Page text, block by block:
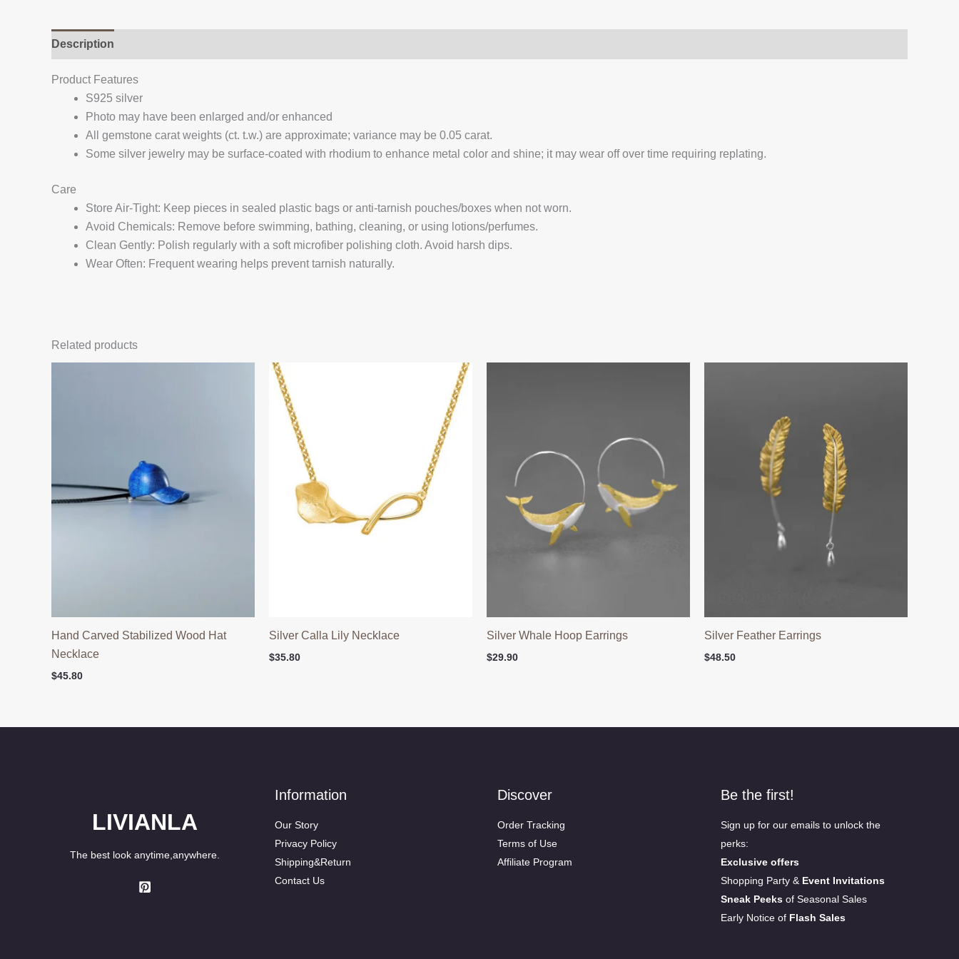
Description
Product Features
S925 silver
Photo may have been enlarged and/or enhanced
All gemstone carat weights (ct. t.w.) are approximate; variance may be 0.05 carat.
Some silver jewelry may be surface-coated with rhodium to enhance metal color and shine; it may wear off over time requiring replating.
Care
Store Air-Tight: Keep pieces in sealed plastic bags or anti-tarnish pouches/boxes when not worn.
Avoid Chemicals: Remove before swimming, bathing, cleaning, or using lotions/perfumes.
Clean Gently: Polish regularly with a soft microfiber polishing cloth. Avoid harsh dips.
Wear Often: Frequent wearing helps prevent tarnish naturally.
Related products
Hand Carved Stabilized Wood Hat
Necklace
$45.80
Silver Calla Lily Necklace
$35.80
Silver Whale Hoop Earrings
$29.90
Silver Feather Earrings
$48.50
LIVIANLA
The best look anytime,anywhere.
Information
Our Story
Privacy Policy
Shipping&Return
Contact Us
Discover
Order Tracking
Terms of Use
Affiliate Program
Be the first!
Sign up for our emails to unlock the
perks:
Exclusive offers
Shopping Party & Event Invitations
Sneak Peeksof Seasonal Sales
Early Notice of Flash Sales